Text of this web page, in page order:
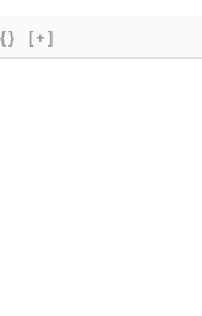
{} [+]